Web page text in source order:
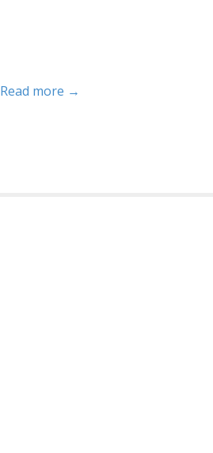
Read more →